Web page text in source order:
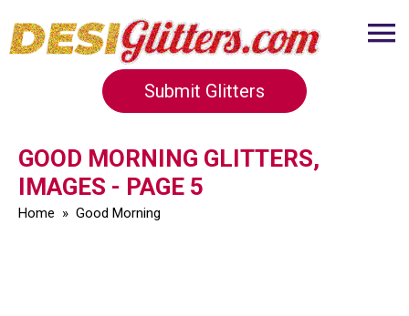
Submit Glitters
GOOD MORNING GLITTERS,
IMAGES - PAGE 5
Home » Good Morning